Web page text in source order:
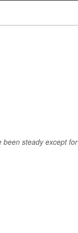
been steady except for